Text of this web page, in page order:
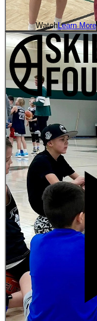
WatchLearn More